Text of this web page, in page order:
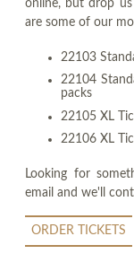
online, but drop
are some of our
22103
22104
packs
22105 XL
22106 XL
Looking for
email and we'll
ORDER TICKETS